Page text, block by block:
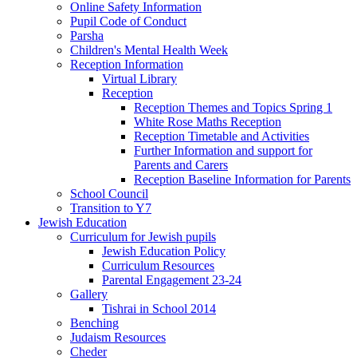
Online Safety Information
Pupil Code of Conduct
Parsha
Children's Mental Health Week
Reception Information
Virtual Library
Reception
Reception Themes and Topics Spring 1
White Rose Maths Reception
Reception Timetable and Activities
Further Information and support for
Parents and Carers
Reception Baseline Information for Parents
School Council
Transition to Y7
Jewish Education
Curriculum for Jewish pupils
Jewish Education Policy
Curriculum Resources
Parental Engagement 23-24
Gallery
Tishrai in School 2014
Benching
Judaism Resources
Cheder